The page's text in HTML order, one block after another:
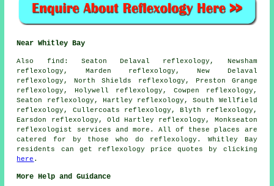
Near Whitley Bay
Also find : Seaton Delaval reflexology, Newsham
reflexology, Marden reflexology, New Delaval
reflexology, North Shields reflexology, Preston Grange
reflexology, Holywell reflexology, Cowpen reflexology,
Seaton reflexology, Hartley reflexology, South Wellfield
reflexology, Cullercoats reflexology, Blyth reflexology,
Earsdon reflexology, Old Hartley reflexology, Monkseaton
reflexologist services and more. All of these places are
catered for by those who do reflexology. Whitley Bay
residents can get reflexology price quotes by clicking
here .
More Help and Guidance